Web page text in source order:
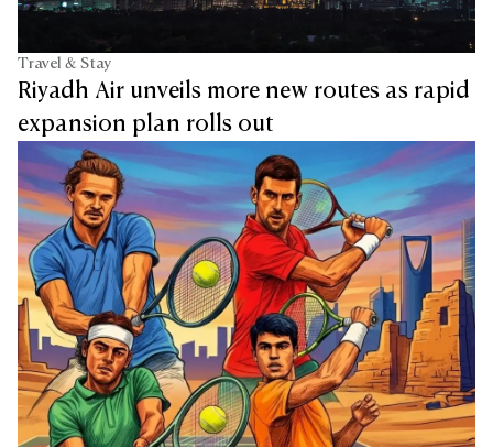
Travel & Stay
Riyadh Air unveils more new routes as rapid
expansion plan rolls out